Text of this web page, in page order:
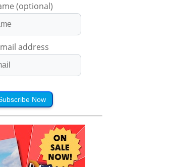
(optional)
address
Now